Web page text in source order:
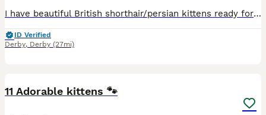
I have beautiful British shorthair/persian kittens ready for their forever homes 2 boys and 2 girls.all kittens are litter trained sociable loving and playful. Mum is a Choclate British short hair an dad is a blue Russia Persian. 1 blue boy 1 blue girl 1 white boy 1 brown black girl
ID Verified
Derby, Derby (27mi)
11 Adorable kittens 🐾